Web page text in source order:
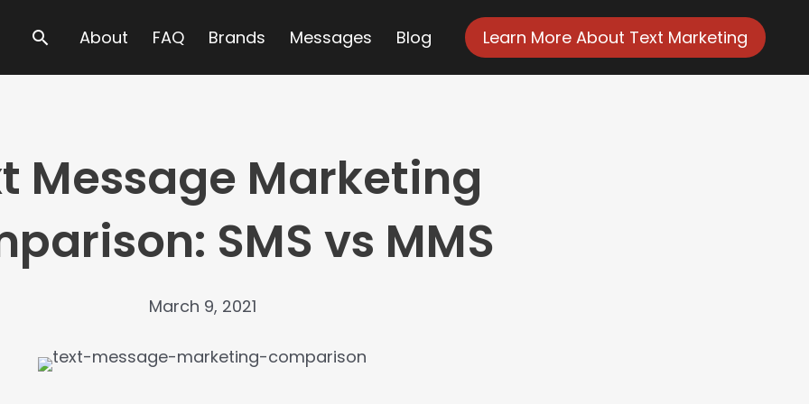
SearchAbout FAQ Brands Messages Blog Learn More About Text Marketing
Message Marketing
SMS vs MMS
March 9, 2021